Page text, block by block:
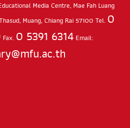
Media Centre, Mae Fah Luang
Muang, Chiang Rai 57100 Tel. 0
Fax. 0 5391 6314 Email: